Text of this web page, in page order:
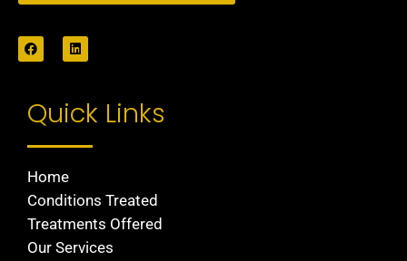
Quick Links
Home
Conditions Treated
Treatments Offered
Our Services